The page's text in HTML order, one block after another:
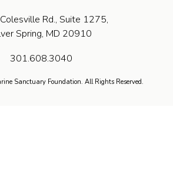
Rd., Suite 1275,
Spring, MD 20910
301.608.3040
Sanctuary Foundation. All Rights Reserved.